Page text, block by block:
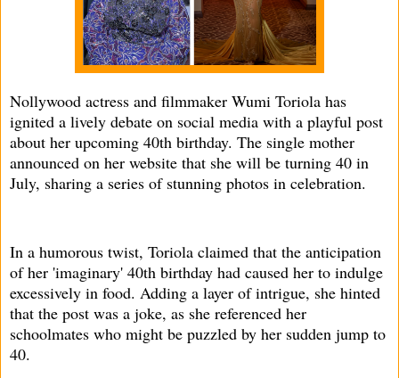
Nollywood actress and filmmaker Wumi Toriola has
ignited a lively debate on social media with a playful post
about her upcoming 40th birthday. The single mother
announced on her website that she will be turning 40 in
July, sharing a series of stunning photos in celebration.
In a humorous twist, Toriola claimed that the anticipation
of her 'imaginary' 40th birthday had caused her to indulge
excessively in food. Adding a layer of intrigue, she hinted
that the post was a joke, as she referenced her
schoolmates who might be puzzled by her sudden jump to
40.